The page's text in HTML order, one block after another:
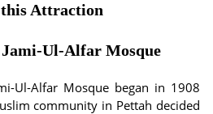
Attraction
Ul-Alfar Mosque
Ul-Alfar Mosque began in 1908
community in Pettah decided